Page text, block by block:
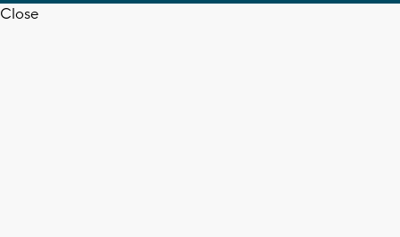
Close